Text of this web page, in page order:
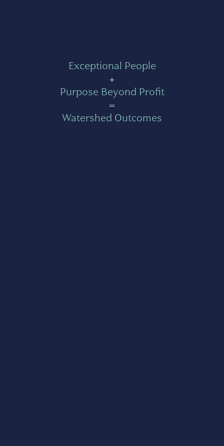
Exceptional People
+
Purpose Beyond Profit
=
Watershed Outcomes